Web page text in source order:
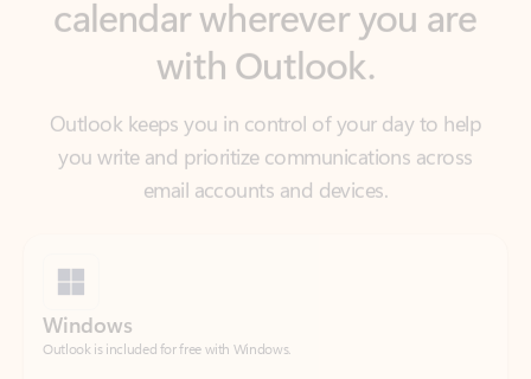
Outlook keeps you in control of your day to help
you write and prioritize communications across
Download Outlook for Windows